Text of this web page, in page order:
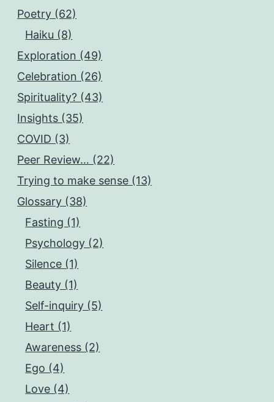
Poetry (62)
Haiku (8)
Exploration (49)
Celebration (26)
Spirituality? (43)
Insights (35)
COVID (3)
Peer Review… (22)
Trying to make sense (13)
Glossary (38)
Fasting (1)
Psychology (2)
Silence (1)
Beauty (1)
Self-inquiry (5)
Heart (1)
Awareness (2)
Ego (4)
Love (4)